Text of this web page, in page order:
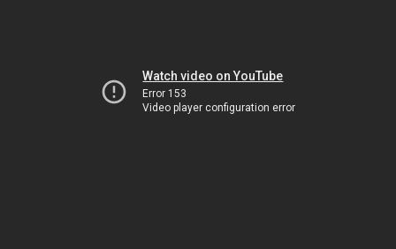
Watch video on YouTube
Error 153
Video player configuration error